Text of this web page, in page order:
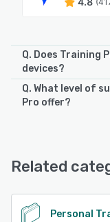
Q. Does Training
devices?
Training Program
Q. What level of
Pro offer?
Related
Personal